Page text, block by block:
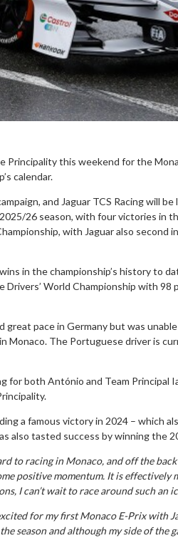
Principality this weekend for the
calendar.
and Jaguar TCS Racing will
26 season, with four victories in
with Jaguar also second
in the championship’s history to
World Championship with
great pace in Germany but was
Monaco. The Portuguese driver is
for both António and Team Principal
a famous victory in 2024 – which
also tasted success by winning the
to racing in Monaco, and off the
positive momentum. It is effectively
I can’t wait to race around such an
for my first Monaco E-Prix with
season and although my side of the